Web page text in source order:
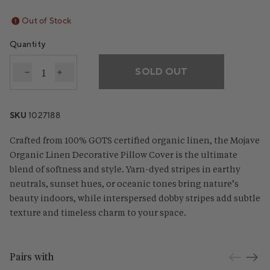
Out of Stock
Quantity
Decrease quantity for Mojave Organic Linen
Increase quantity for Mojave Organic Linen
SOLD OUT
SKU1027188
Crafted from 100% GOTS certified organic linen, the Mojave
Organic Linen Decorative Pillow Cover is the ultimate
blend of softness and style. Yarn-dyed stripes in earthy
neutrals, sunset hues, or oceanic tones bring nature’s
beauty indoors, while interspersed dobby stripes add subtle
texture and timeless charm to your space.
Pairs with